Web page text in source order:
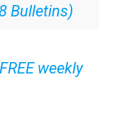
Bulletins)
weekly